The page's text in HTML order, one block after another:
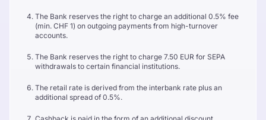
The Bank reserves the right to charge an additional 0.5% fee
(min. CHF 1) on outgoing payments from high-turnover
accounts.
The Bank reserves the right to charge 7.50 EUR for SEPA
withdrawals to certain financial institutions.
The retail rate is derived from the interbank rate plus an
additional spread of 0.5%.